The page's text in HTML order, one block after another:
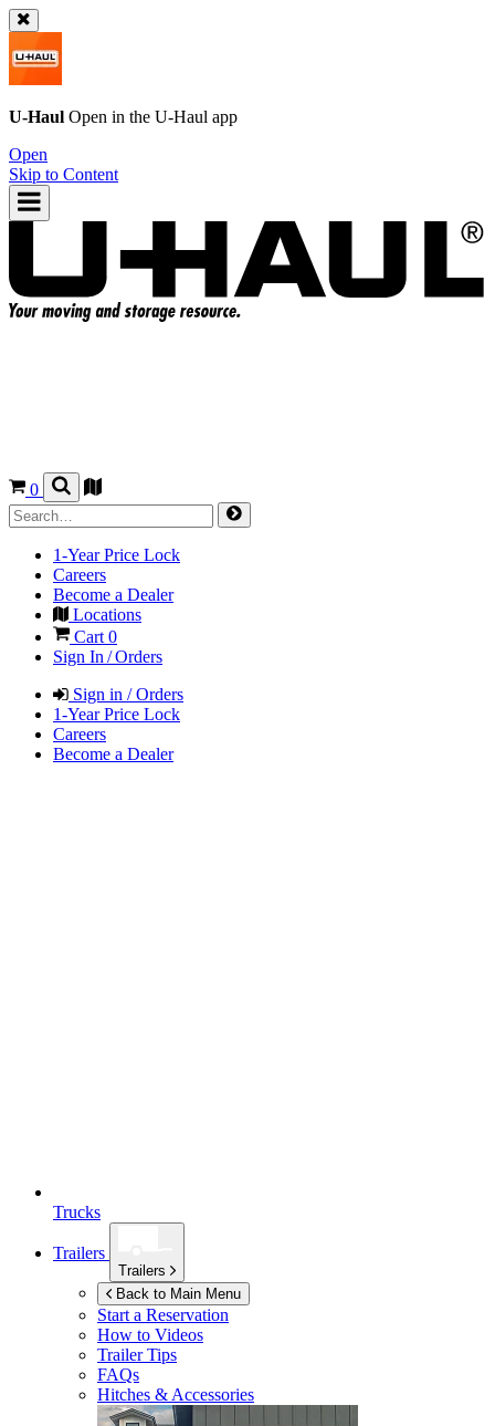
U-Haul Open in the U-Haul app
Open
Skip to Content
0
1-Year Price Lock
Careers
Become a Dealer
Locations
Cart 0
Sign In / Orders
Sign in / Orders
1-Year Price Lock
Careers
Become a Dealer
Trucks
Trailers
Trailers
Back to Main Menu
Start a Reservation
How to Videos
Trailer Tips
FAQs
Hitches & Accessories